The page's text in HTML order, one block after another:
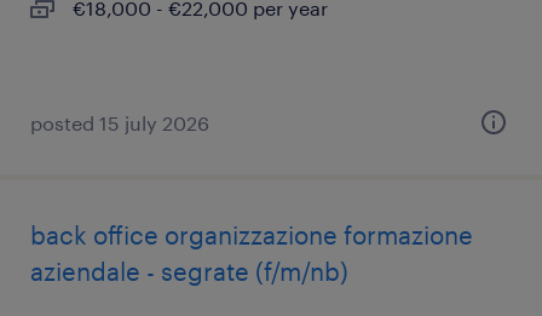
€18,000 - €22,000 per year
posted 15 july 2026
back office organizzazione formazione
aziendale - segrate (f/m/nb)